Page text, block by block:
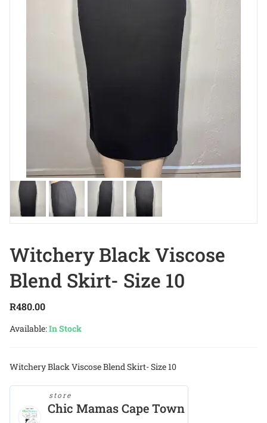
Witchery Black Viscose
Blend Skirt- Size 10
R480.00
Available:In Stock
Witchery Black Viscose Blend Skirt- Size 10
store
Chic Mamas Cape Town